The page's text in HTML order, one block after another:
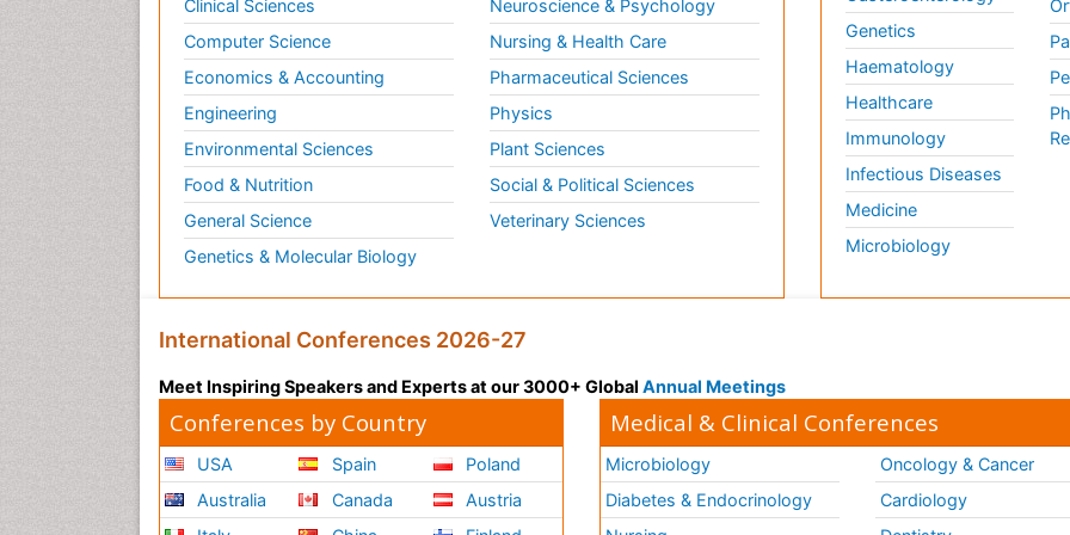
Clinical Sciences
Computer Science
Economics & Accounting
Engineering
Environmental Sciences
Food & Nutrition
General Science
Genetics & Molecular Biology
Neuroscience & Psychology
Nursing & Health Care
Pharmaceutical Sciences
Physics
Plant Sciences
Social & Political Sciences
Veterinary Sciences
Genetics
Haematology
Healthcare
Immunology
Infectious Diseases
Medicine
Microbiology
International Conferences 2026-27
Meet Inspiring Speakers and Experts at our 3000+ Global Annual Meetings
Conferences by Country
USA
Australia
Spain
Canada
Poland
Austria
Medical & Clinical Conferences
Microbiology
Diabetes & Endocrinology
Oncology & Cancer
Cardiology